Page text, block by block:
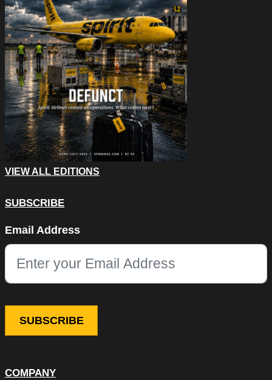
COMPANY
VIEW ALL EDITIONS
SUBSCRIBE
This field is for validation purposes and should be left
Email Address